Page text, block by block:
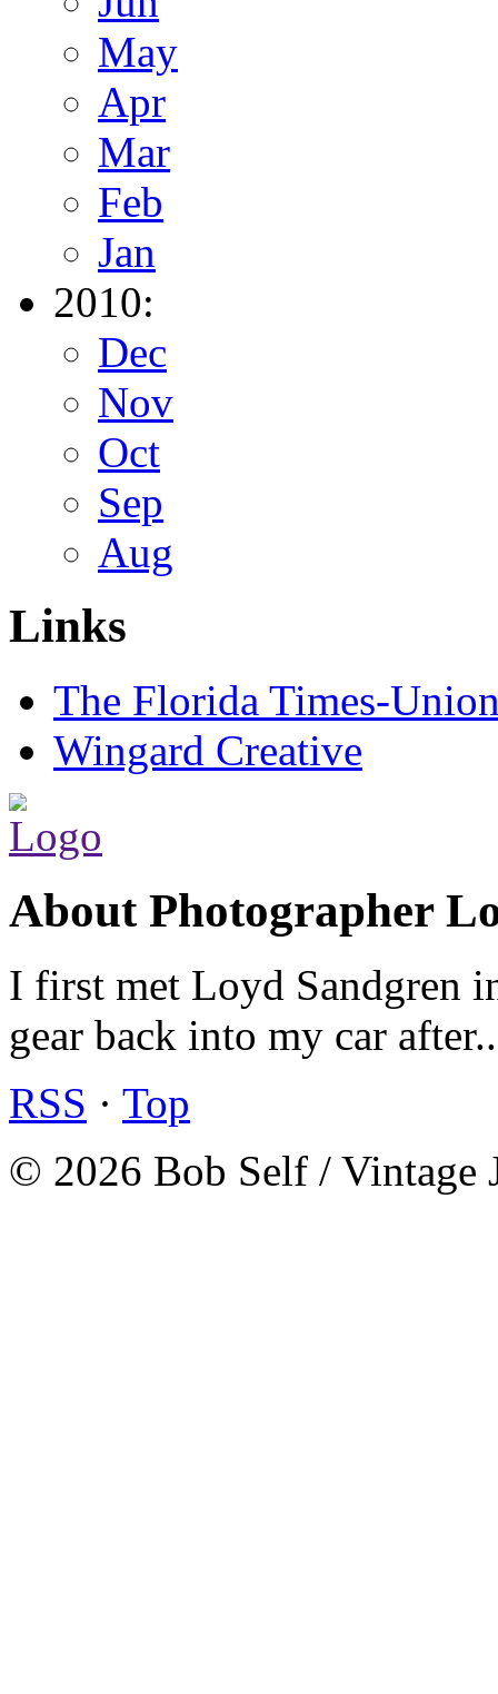
May
Apr
Mar
Feb
Jan
2010:
Dec
Nov
Oct
Sep
Aug
Links
The Florida Times-
Wingard Creative
About Photographer
I first met Loyd Sandgren
gear back into my car
RSS · Top
© 2026 Bob Self / Vintage